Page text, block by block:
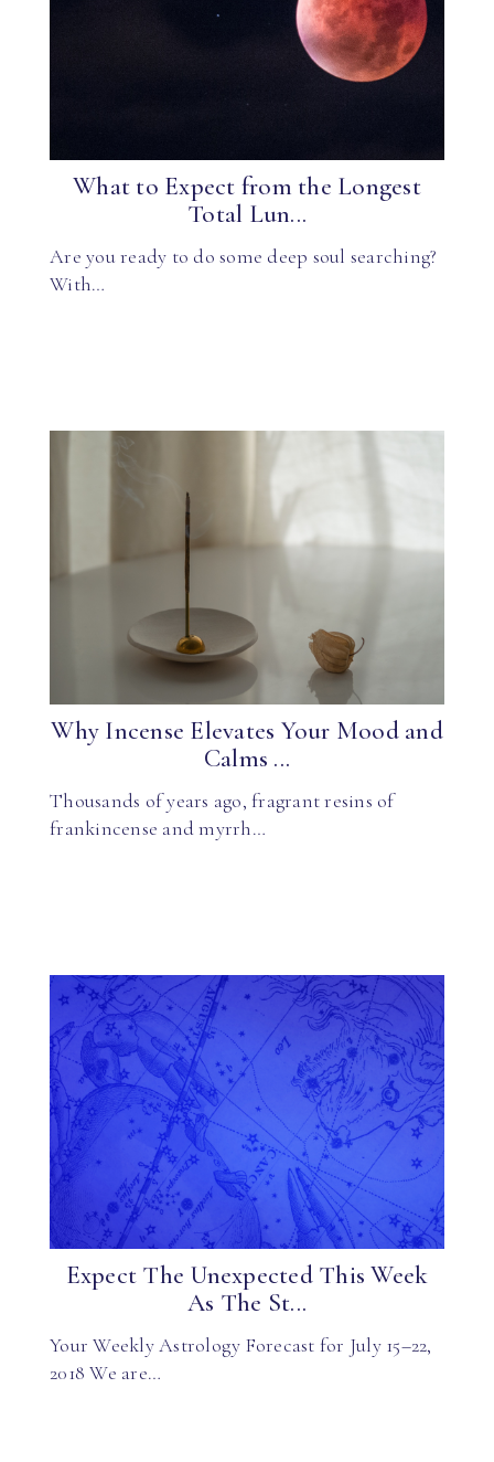
What to Expect from the Longest
Total Lun...
Are you ready to do some deep soul searching?
With…
Why Incense Elevates Your Mood and
Calms ...
Thousands of years ago, fragrant resins of
frankincense and myrrh…
Expect The Unexpected This Week
As The St...
Your Weekly Astrology Forecast for July 15–22,
2018 We are…